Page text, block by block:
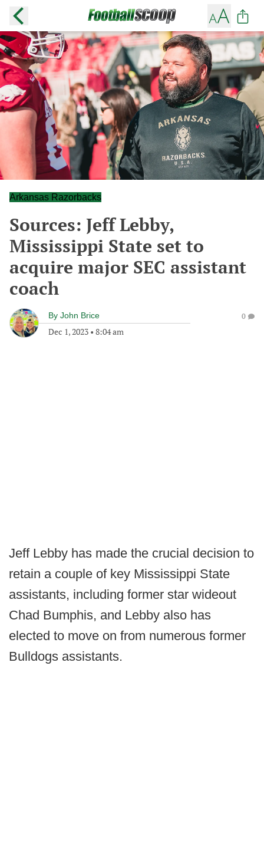
Arkansas Razorbacks
Sources: Jeff Lebby,
Mississippi State set to
acquire major SEC assistant
coach
By John Brice
Dec 1, 2023 • 8:04 am
0
Jeff Lebby has made the crucial decision to
retain a couple of key Mississippi State
assistants, including former star wideout
Chad Bumphis, and Lebby also has
elected to move on from numerous former
Bulldogs assistants.